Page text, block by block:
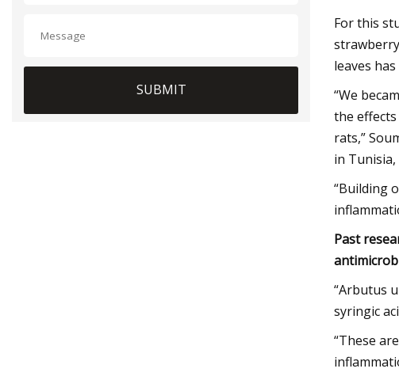
SUBMIT
For this
leaves
“We
the
rats,”
in
“Building
Past
“Arbutus
syringic
“These